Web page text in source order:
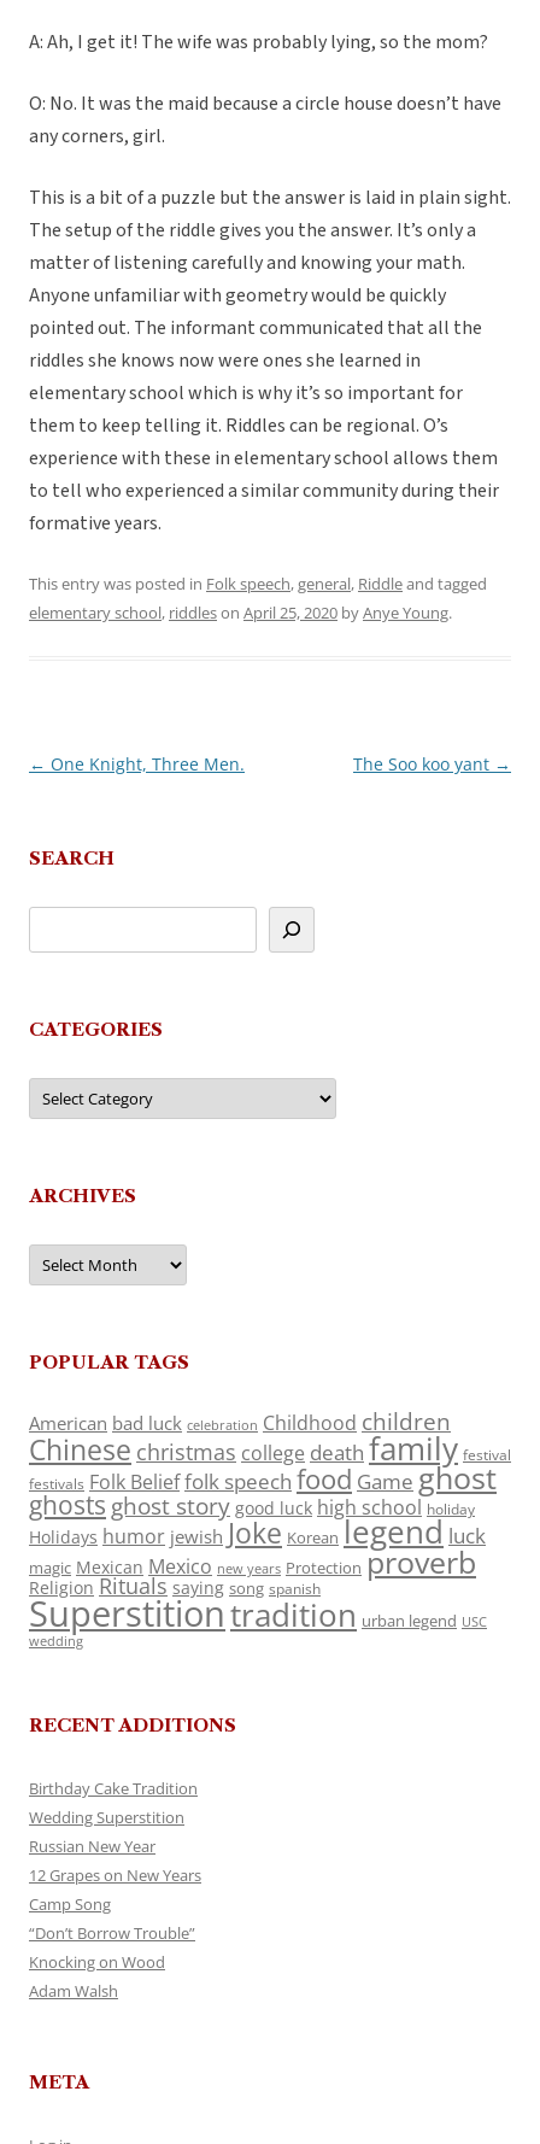
A: Ah, I get it! The wife was probably lying, so the mom?
O: No. It was the maid because a circle house doesn’t have
any corners, girl.
This is a bit of a puzzle but the answer is laid in plain sight.
The setup of the riddle gives you the answer. It’s only a
matter of listening carefully and knowing your math.
Anyone unfamiliar with geometry would be quickly
pointed out. The informant communicated that all the
riddles she knows now were ones she learned in
elementary school which is why it’s so important for
them to keep telling it. Riddles can be regional. O’s
experience with these in elementary school allows them
to tell who experienced a similar community during their
formative years.
This entry was posted in Folk speech,general, Riddleand tagged
elementary school, riddleson April 25, 2020 byAnye Young.
Post
← One Knight, Three Men. The Soo koo yant →
SEARCH
CATEGORIES
Categories
ARCHIVES
Archives
POPULAR TAGS
American bad luck celebration Childhood children
Chinese christmas college death family festival
festivals Folk Belieffolk speech food Game ghost
ghosts ghost story good luck high school holiday
Holidays humor jewish Joke Korean legend luck
magic Mexican Mexico new years Protection proverb
Religion Rituals saying song spanish
Superstitiontradition urban legend USC
wedding
RECENT ADDITIONS
Birthday Cake Tradition
Wedding Superstition
Russian New Year
12 Grapes on New Years
Camp Song
“Don’t Borrow Trouble”
Knocking on Wood
Adam Walsh
META